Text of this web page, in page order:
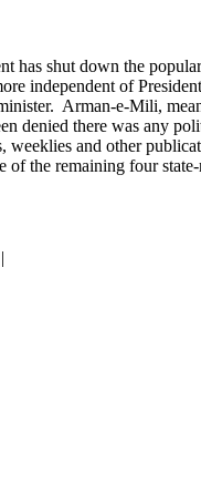
has shut down the
independent of
Arman-e-Mili,
denied there was any
weeklies and other
of the remaining four
|